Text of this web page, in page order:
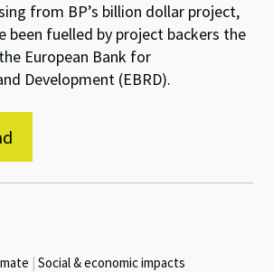
from BP’s billion dollar project,
been fuelled by project backers the
European Bank for
Development (EBRD).
| Social & economic impacts